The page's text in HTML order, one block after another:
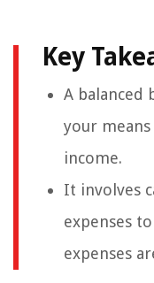
Key
A balanced
your
income.
It involves
expenses
expenses